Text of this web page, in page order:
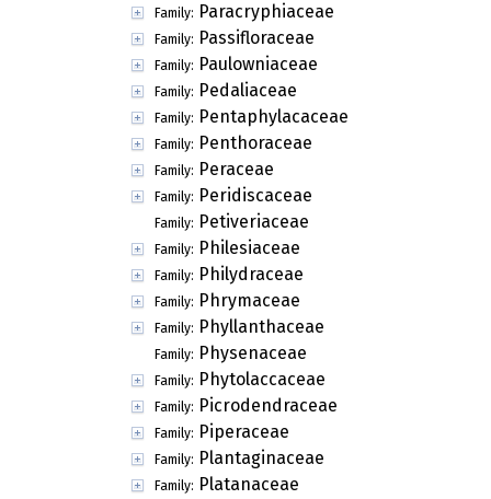
Family: Paracryphiaceae
Family: Passifloraceae
Family: Paulowniaceae
Family: Pedaliaceae
Family: Pentaphylacaceae
Family: Penthoraceae
Family: Peraceae
Family: Peridiscaceae
Family: Petiveriaceae
Family: Philesiaceae
Family: Philydraceae
Family: Phrymaceae
Family: Phyllanthaceae
Family: Physenaceae
Family: Phytolaccaceae
Family: Picrodendraceae
Family: Piperaceae
Family: Plantaginaceae
Family: Platanaceae